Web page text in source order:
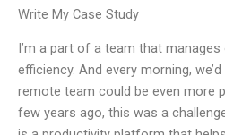
Write My Case Study
I’m a part of a team that
efficiency. And every morning,
remote team could be even more
few years ago, this was a